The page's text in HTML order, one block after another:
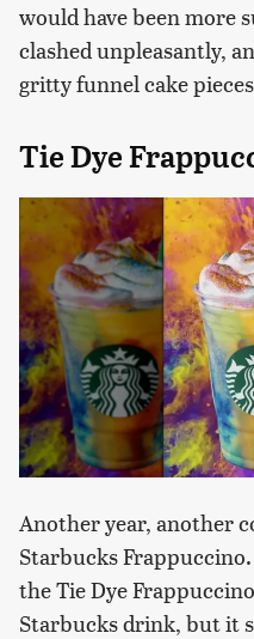
would have been more
clashed unpleasantly,
gritty funnel cake
Tie Dye
Another year, another
Starbucks
the Tie Dye
Starbucks drink, but it